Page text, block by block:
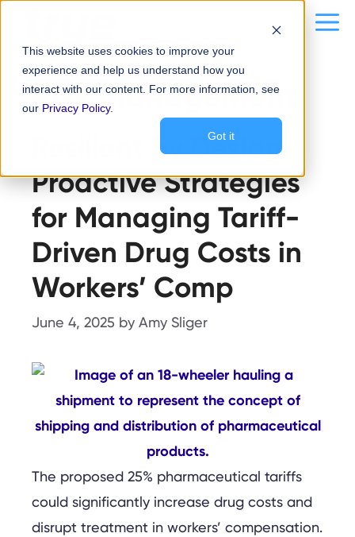
This website uses cookies to improve your
experience and help us understand how you
interact with our content. For more information, see
our Privacy Policy.
Got it
Risk Management
Resilient by Design:
Proactive Strategies
for Managing Tariff-
Driven Drug Costs in
Workers’ Comp
June 4, 2025 by Amy Sliger
The proposed 25% pharmaceutical tariffs
could significantly increase drug costs and
disrupt treatment in workers’ compensation.